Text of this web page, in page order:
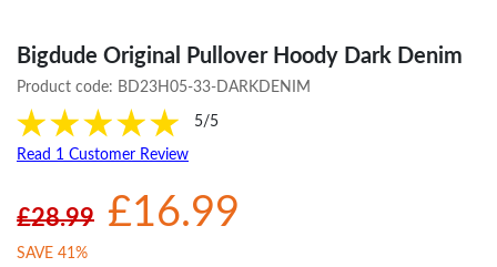
Bigdude Original Pullover Hoody Dark Denim
Product code: BD23H05-33-DARKDENIM
5/5
Read 1 Customer Review
£28.99 £16.99
SAVE 41%